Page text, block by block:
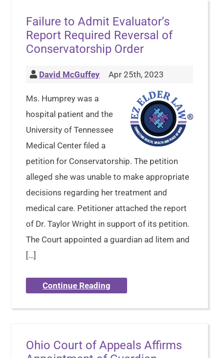
Failure to Admit Evaluator’s
Report Required Reversal of
Conservatorship Order
David McGuffey Apr 25th, 2023
Ms. Humprey was a
hospital patient and the
University of Tennessee
Medical Center filed a
petition for Conservatorship. The petition
alleged she was unable to make appropriate
decisions regarding her treatment and
medical care. Petitioner attached the report
of Dr. Taylor Wright in support of its petition.
The Court appointed a guardian ad litem and
[…]
Continue Reading
Ohio Court of Appeals Affirms